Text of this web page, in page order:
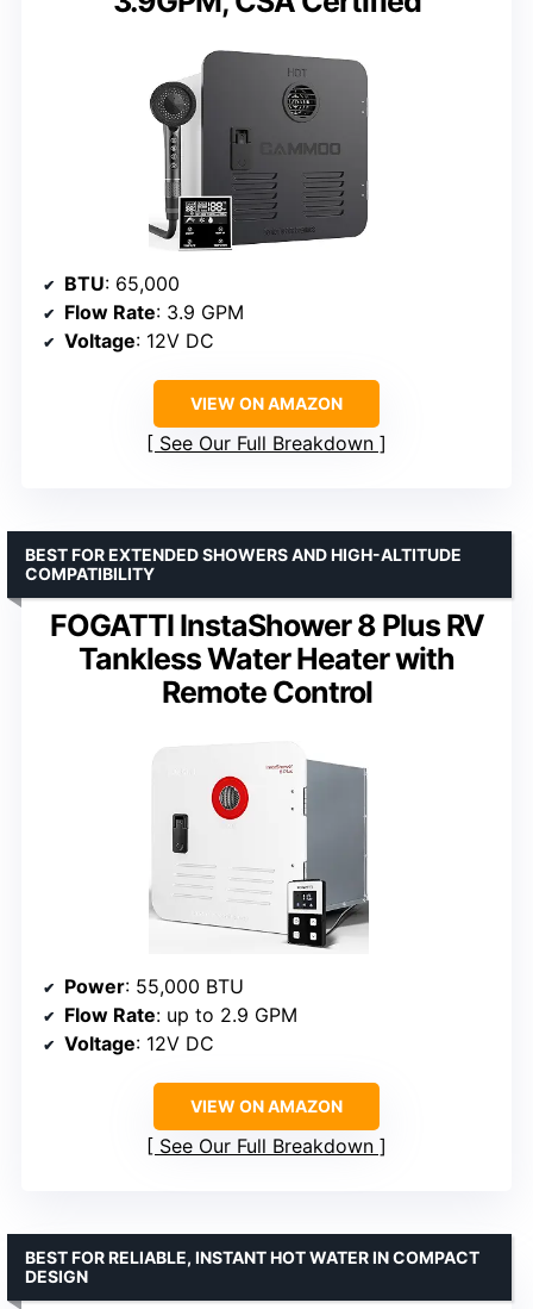
BTU: 65,000
Flow Rate: 3.9 GPM
Voltage: 12V DC
VIEW ON AMAZON
See Our Full Breakdown
FOGATTI InstaShower 8 Plus RV
Tankless Water Heater with
Remote Control
BEST FOR EXTENDED SHOWERS AND HIGH-ALTITUDE
COMPATIBILITY
Power: 55,000 BTU
Flow Rate: up to 2.9 GPM
Voltage: 12V DC
VIEW ON AMAZON
See Our Full Breakdown
BEST FOR RELIABLE, INSTANT HOT WATER IN COMPACT
DESIGN